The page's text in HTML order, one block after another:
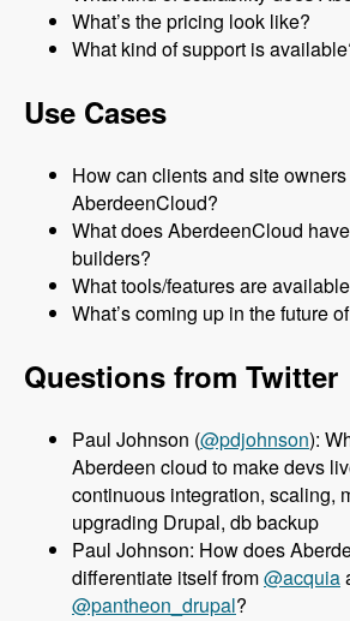
What’s the pricing look like?
What kind of support is
Use Cases
How can clients and site
AberdeenCloud?
What does AberdeenCloud
builders?
What tools/features are
What’s coming up in the future
Questions from Twitter
Paul Johnson (@pdjohnson):
Aberdeen cloud to make devs
continuous integration, scaling,
upgrading Drupal, db backup
Paul Johnson: How does
differentiate itself from@acquia
@pantheon_drupal?